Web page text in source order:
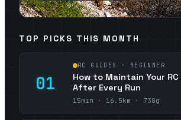
TOP PICKS THIS MONTH
01
RC GUIDES · BEGINNER
How to Maintain Your RC
After Every Run
15min · 16.5km · 738g